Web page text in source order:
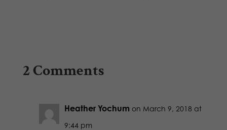
2 Comments
Heather Yochum on March 9, 2018 at
9:44 pm